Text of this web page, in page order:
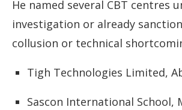
He named several CBT centres
investigation or already
collusion or technical
Tigh Technologies Limited,
Sascon International School,